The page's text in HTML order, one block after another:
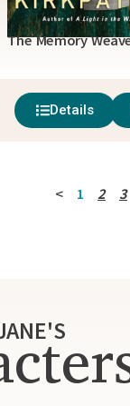
The Memory
Details
< 1 2 3